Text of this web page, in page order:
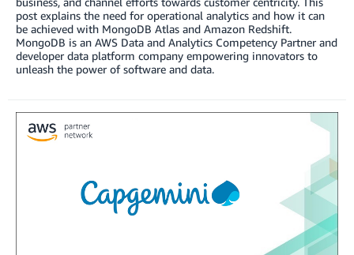
post explains the need for operational analytics and how it can
be achieved with MongoDB Atlas and Amazon Redshift.
MongoDB is an AWS Data and Analytics Competency Partner and
developer data platform company empowering innovators to
unleash the power of software and data.